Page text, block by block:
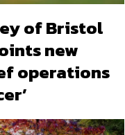
of Bristol
new
operations